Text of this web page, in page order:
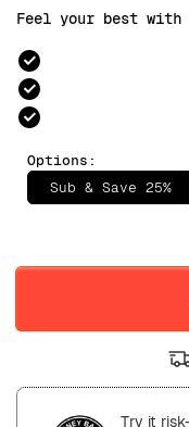
Feel your best
Options:
Sub & Save 25%
Daily Weekly
Try it